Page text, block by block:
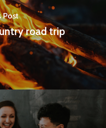
Post
road trip